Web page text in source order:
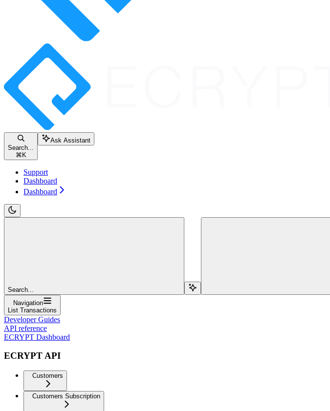
Search...
⌘K
Ask Assistant
Support
Dashboard
Dashboard
Search...
Navigation
List Transactions
Developer Guides
API reference
ECRYPT Dashboard
ECRYPT API
Customers
Customers Subscription